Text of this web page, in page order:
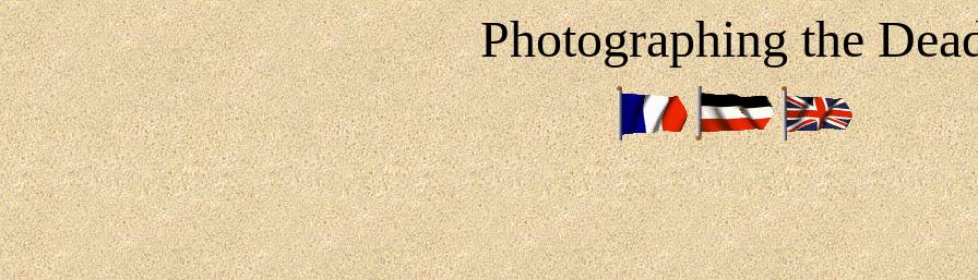
Photographing the